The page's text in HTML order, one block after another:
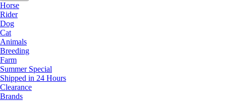
Horse
Rider
Dog
Cat
Animals
Breeding
Farm
Summer Special
Shipped in 24 Hours
Clearance
Brands